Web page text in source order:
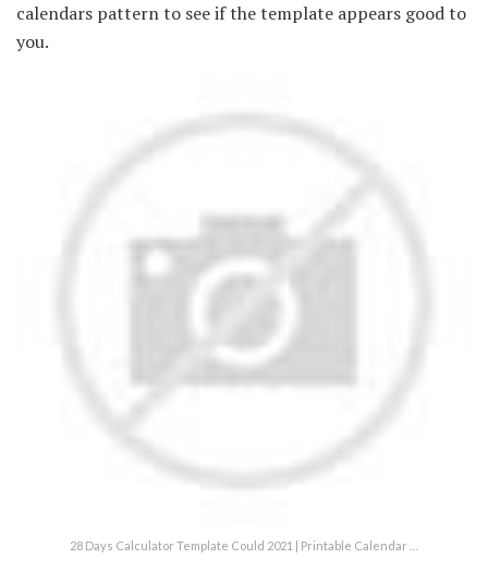
calendars pattern to see if the template appears good to
you.
28 Days Calculator Template Could 2021 | Printable Calendar …